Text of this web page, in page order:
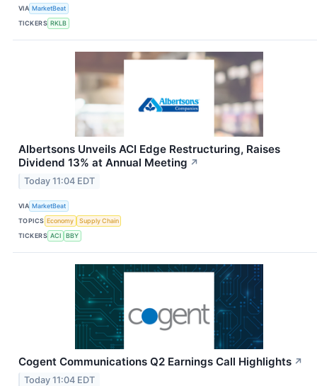
VIA MarketBeat
TICKERS RKLB
Albertsons Unveils ACI Edge Restructuring, Raises
Dividend 13% at Annual Meeting ↗
Today 11:04 EDT
VIA MarketBeat
TOPICS Economy
Supply Chain
TICKERS ACI BBY
Cogent Communications Q2 Earnings Call Highlights ↗
Today 11:04 EDT